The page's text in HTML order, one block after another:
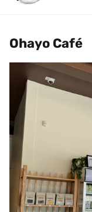
Ohayo Café